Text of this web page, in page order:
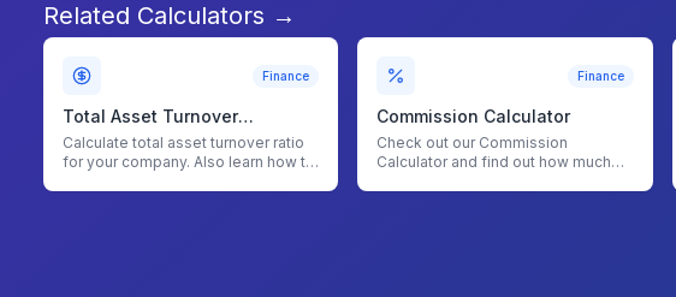
Related Calculators →
Finance
Total Asset Turnover
Calculator
Calculate total asset turnover ratio
for your company. Also learn how to
Finance
Commission Calculator
Check out our Commission
Calculator and find out how much